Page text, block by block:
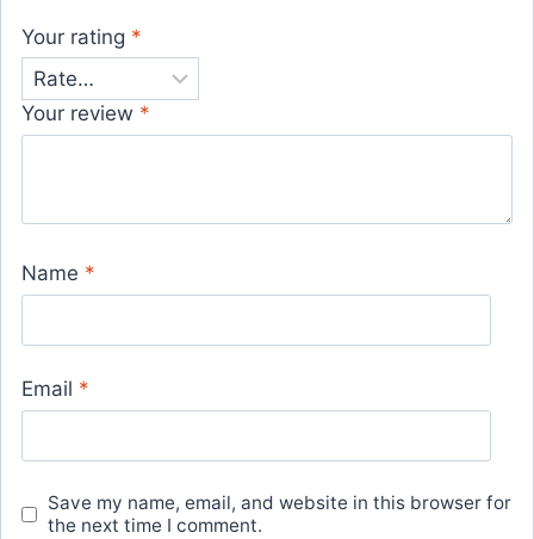
Your rating *
Your review *
Name *
Email *
Save my name, email, and website in this browser for
the next time I comment.